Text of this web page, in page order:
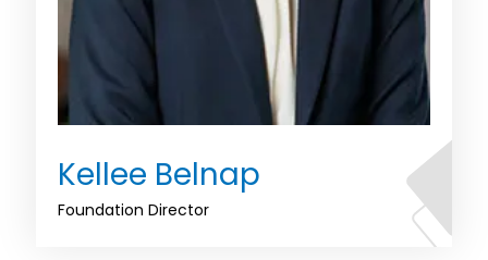
Kellee Belnap
Foundation Director